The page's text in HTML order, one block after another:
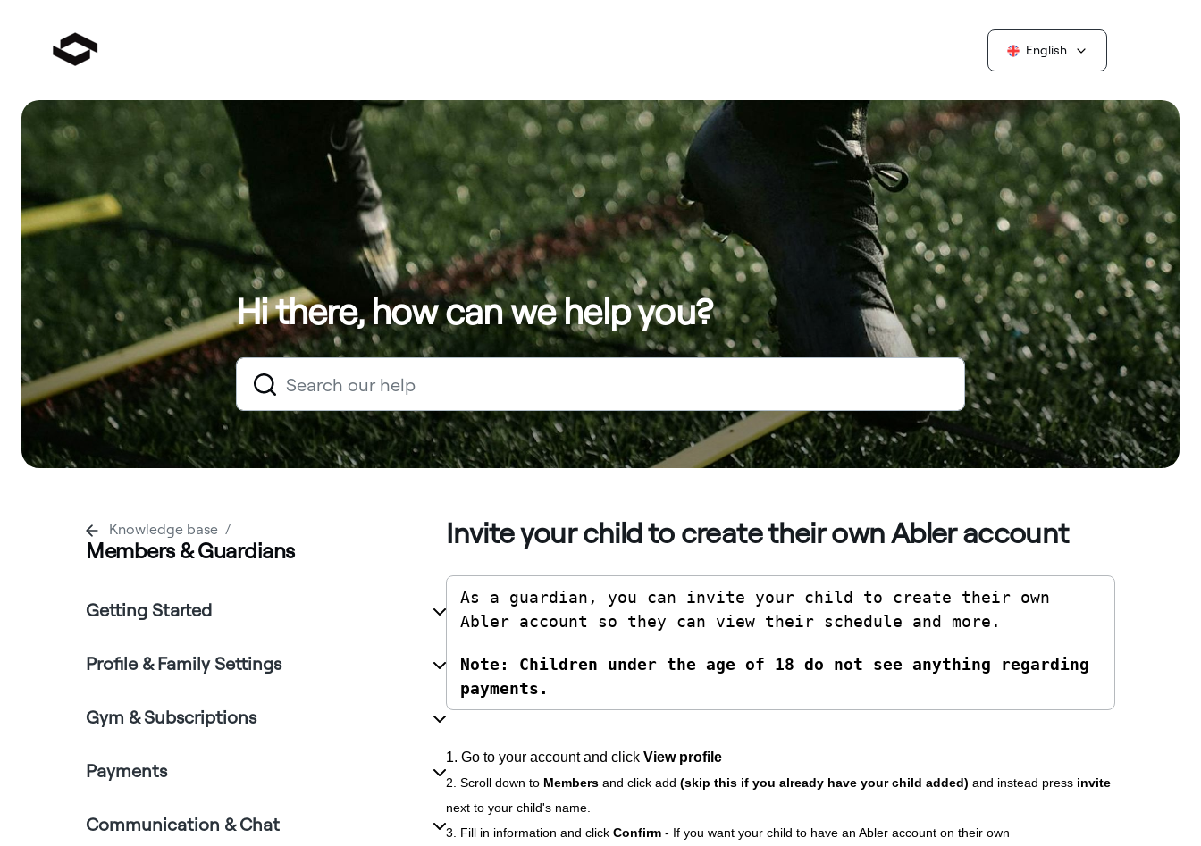
English
Hi there, how can we help you?
Knowledge base
Members & Guardians
Getting Started
Profile & Family Settings
Gym & Subscriptions
Payments
Communication & Chat
Invite your child to create their own Abler account
As a guardian, you can invite your child to create their own
Abler account so they can view their schedule and more.
Note: Children under the age of 18 do not see anything regarding
payments.
1. Go to your account and clickView profile
2. Scroll down to Members and click add (skip this if you already have your child added)and instead press invite
next to your child's name.
3. Fill in information and clickConfirm- If you want your child to have an Abler account on their own